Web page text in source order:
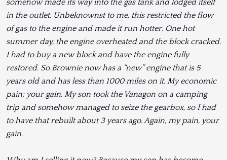
somehow made its way into the gas tank and lodged itself
in the outlet. Unbeknownst to me, this restricted the flow
of gas to the engine and made it run hotter. One hot
summer day, the engine overheated and the block cracked.
I had to buy a new block and have the engine fully
restored. So Brownie now has a “new” engine that is 5
years old and has less than 1000 miles on it. My economic
pain; your gain. My son took the Vanagon on a camping
trip and somehow managed to seize the gearbox, so I had
to have that rebuilt about 3 years ago. Again, my pain, your
gain.